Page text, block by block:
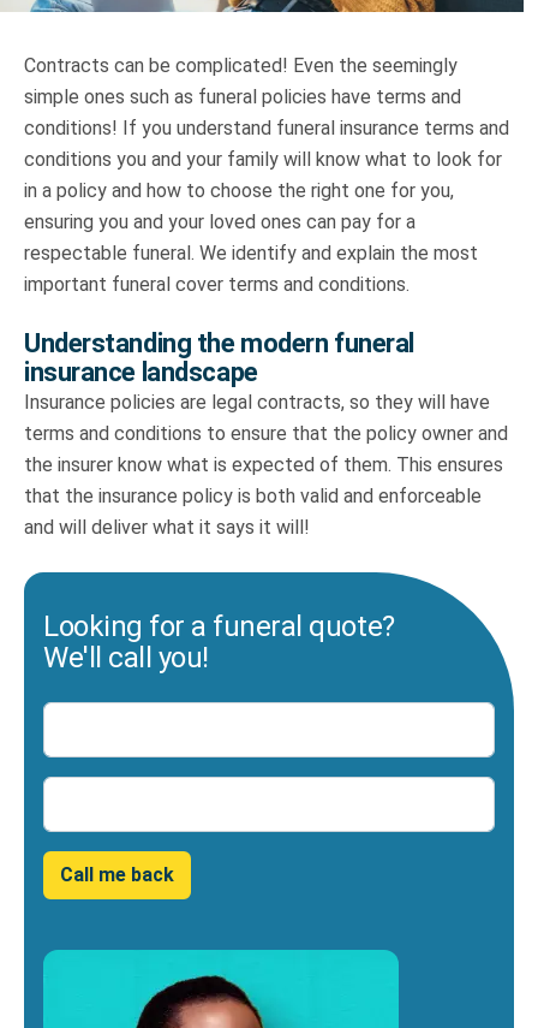
Contact
Contracts can be complicated! Even the seemingly
simple ones such as funeral policies have terms and
conditions! If you understand funeral insurance terms and
conditions you and your family will know what to look for
in a policy and how to choose the right one for you,
ensuring you and your loved ones can pay for a
respectable funeral. We identify and explain the most
important funeral cover terms and conditions.
Understanding the modern funeral
insurance landscape
Insurance policies are legal contracts, so they will have
terms and conditions to ensure that the policy owner and
the insurer know what is expected of them. This ensures
that the insurance policy is both valid and enforceable
and will deliver what it says it will!
Looking for a funeral quote?
We'll call you!
Call me back